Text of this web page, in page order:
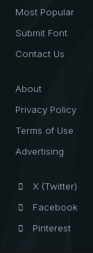
Most Popular
Submit Font
Contact Us
About
Privacy Policy
Terms of Use
Advertising
X (Twitter)
Facebook
Pinterest